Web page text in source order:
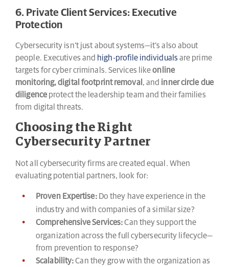
6. Private Client Services: Executive
Protection
Cybersecurity isn’t just about systems—it’s also about
people. Executives and high-profile individuals are prime
targets for cyber criminals. Services likeonline
monitoring, digital footprint removal , and inner circle due
diligenceprotect the leadership team and their families
from digital threats.
Choosing the Right
Cybersecurity Partner
Not all cybersecurity firms are created equal. When
evaluating potential partners, look for:
Proven Expertise:Do they have experience in the
industry and with companies of a similar size?
Comprehensive Services:Can they support the
organization across the full cybersecurity lifecycle—
from prevention to response?
Scalability:Can they grow with the organization as